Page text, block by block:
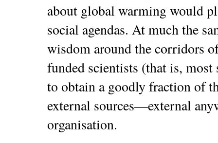
about global warming would
social agendas. At much the
wisdom around the corridors
funded scientists (that is,
to obtain a goodly fraction of
external sources—external
organisation.